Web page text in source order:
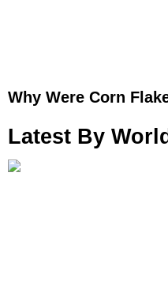
Why Were Corn
Latest By